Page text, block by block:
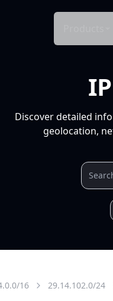
Discover detailed
geolocation,
16 29.14.102.0/24